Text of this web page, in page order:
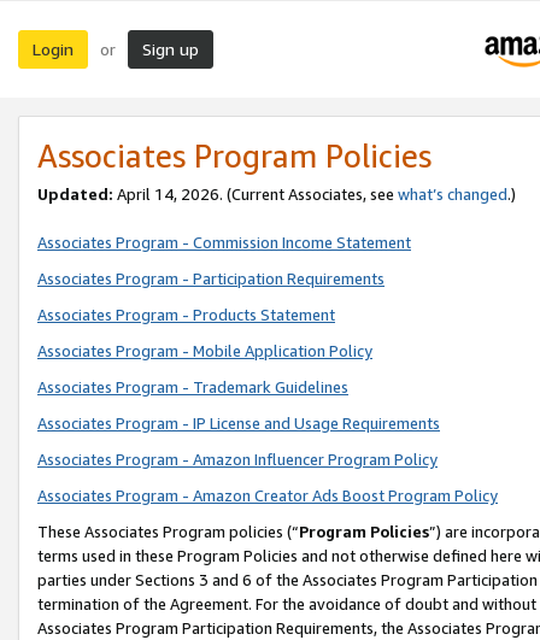
Login or Sign up
Associates Program Policies
Updated: April 14, 2026. (Current Associates, see what’s changed.)
Associates Program - Commission Income Statement
Associates Program - Participation Requirements
Associates Program - Products Statement
Associates Program - Mobile Application Policy
Associates Program - Trademark Guidelines
Associates Program - IP License and Usage Requirements
Associates Program - Amazon Influencer Program Policy
Associates Program - Amazon Creator Ads Boost Program Policy
These Associates Program policies (“Program Policies”) are
terms used in these Program Policies and not otherwise defined
parties under Sections 3 and 6 of the Associates Program
termination of the Agreement. For the avoidance of doubt and
Associates Program Participation Requirements, the Associates